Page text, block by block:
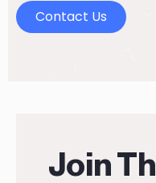
Contact Us
Join